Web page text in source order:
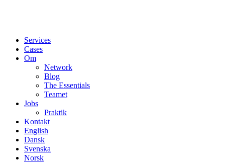
Services
Cases
Om
Network
Blog
The Essentials
Teamet
Jobs
Praktik
Kontakt
English
Dansk
Svenska
Norsk